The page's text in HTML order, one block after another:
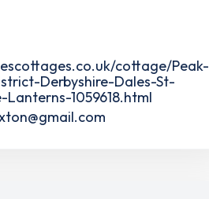
cottage/Peak-
Derbyshire-Dales-St-
1059618.html